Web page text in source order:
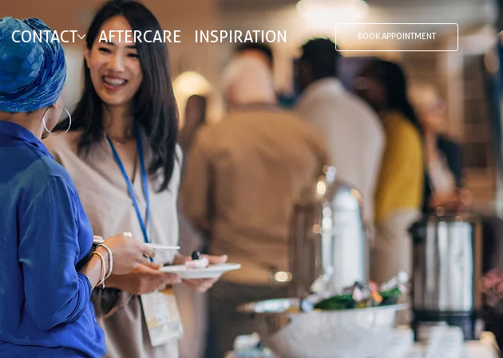
CONTACT AFTERCARE INSPIRATION BOOK APPOINTMENT